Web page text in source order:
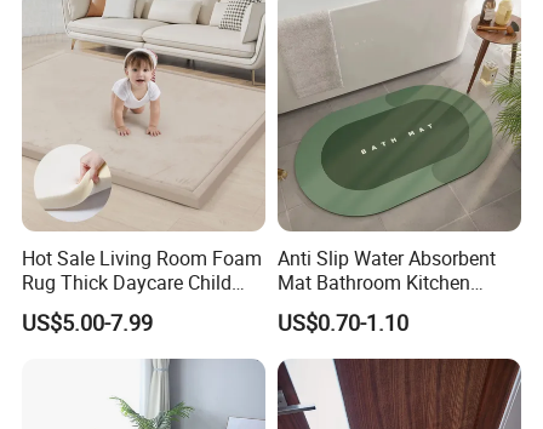
Hot Sale Living Room Foam
Rug Thick Daycare Child
Carpet Factory Supply
Bedroom Home Rug Floor
Play Mat Coral Velvet Baby
Toddler Kids Tatami Mat
US$5.00-7.99
Anti Slip Water Absorbent
Mat Bathroom Kitchen
Waterproof Floor Bath Mat
US$0.70-1.10